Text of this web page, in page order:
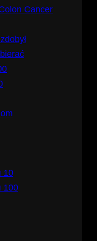
Cancer
10
100